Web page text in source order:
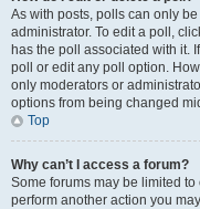
As with posts, polls can only
administrator. To edit a poll,
has the poll associated with it.
poll or edit any poll option.
only moderators or
options from being changed
Top
Why can’t I access a forum?
Some forums may be limited
perform another action you